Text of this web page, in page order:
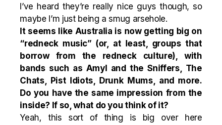
I’ve heard they’re really nice guys though, so
maybe I’m just being a smug arsehole.
It seems like Australia is now getting big on
“redneck music” (or, at least, groups that
borrow from the redneck culture), with
bands such as Amyl and the Sniffers, The
Chats, Pist Idiots, Drunk Mums, and more.
Do you have the same impression from the
inside? If so, what do you think of it?
Yeah, this sort of thing is big over here